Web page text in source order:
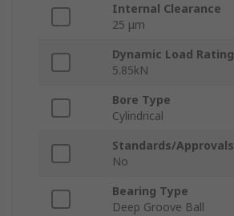
Internal Clearance
25 μm
Dynamic Load Rating
5.85kN
Bore Type
Cylindrical
Standards/Approvals
No
Bearing Type
Deep Groove Ball